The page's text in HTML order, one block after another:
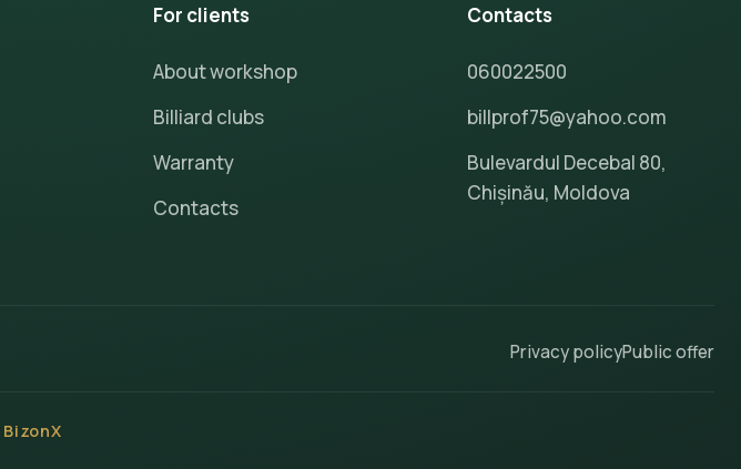
For clients
About workshop
Billiard clubs
Warranty
Contacts
Contacts
060022500
billprof75@yahoo.com
Bulevardul Decebal 80,
Chișinău, Moldova
Privacy policyPublic offer
BizonX